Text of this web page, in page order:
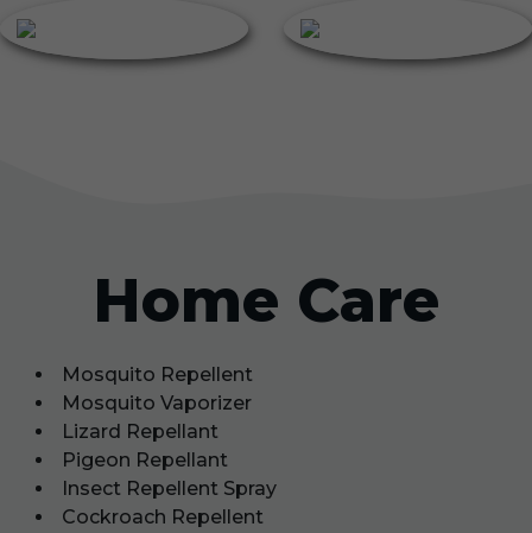
Home Care
Mosquito Repellent
Mosquito Vaporizer
Lizard Repellant
Pigeon Repellant
Insect Repellent Spray
Cockroach Repellent